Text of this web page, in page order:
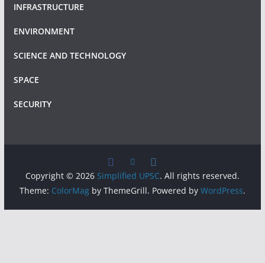
INFRASTRUCTURE
ENVIRONMENT
SCIENCE AND TECHNOLOGY
SPACE
SECURITY
Copyright © 2026 Simplified UPSC. All rights reserved.
Theme: ColorMagby ThemeGrill. Powered by WordPress.